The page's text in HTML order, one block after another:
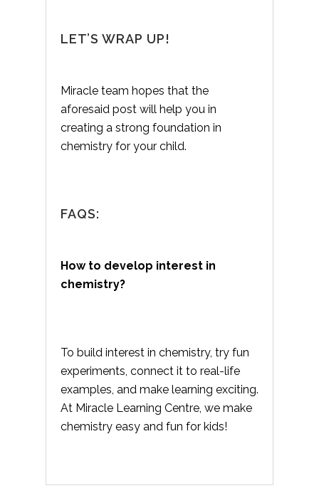
LET’S WRAP UP!
Miracle team hopes that the
aforesaid post will help you in
creating a strong foundation in
chemistry for your child.
FAQS:
How to develop interest in
chemistry?
To build interest in chemistry, try fun
experiments, connect it to real-life
examples, and make learning exciting.
At Miracle Learning Centre, we make
chemistry easy and fun for kids!